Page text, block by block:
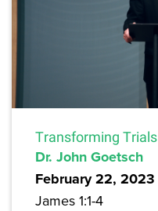
Transforming Trials
Dr. John Goetsch
February 22, 2023
James 1:1-4